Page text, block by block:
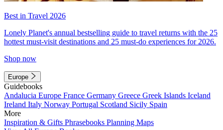
Best in Travel 2026
Lonely Planet's annual bestselling guide to travel returns with the 25
hottest must-visit destinations and 25 must-do experiences for 2026.
Shop now
Europe
Guidebooks
Andalucia Europe France Germany Greece Greek Islands Iceland
Ireland Italy Norway Portugal Scotland Sicily Spain
More
Inspiration & Gifts Phrasebooks Planning Maps